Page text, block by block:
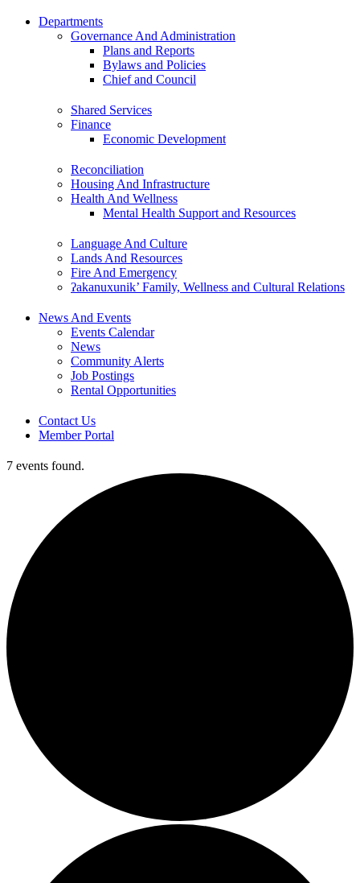
Departments
Governance And Administration
Plans and Reports
Bylaws and Policies
Chief and Council
Shared Services
Finance
Economic Development
Reconciliation
Housing And Infrastructure
Health And Wellness
Mental Health Support and Resources
Language And Culture
Lands And Resources
Fire And Emergency
ʔakanuxunik’ Family, Wellness and Cultural Relations
News And Events
Events Calendar
News
Community Alerts
Job Postings
Rental Opportunities
Contact Us
Member Portal
7 events found.